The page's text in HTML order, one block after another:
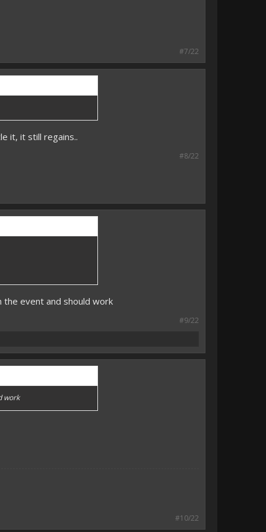
#7/22
it, it still regains..
#8/22
event and should work
#9/22
work
#10/22